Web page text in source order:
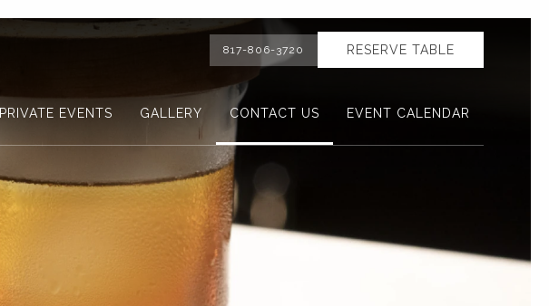
817-806-3720 RESERVE TABLE
PRIVATE EVENTS GALLERY CONTACT US EVENT CALENDAR